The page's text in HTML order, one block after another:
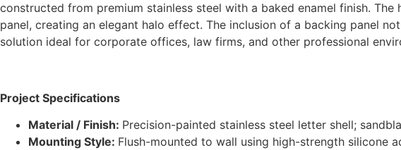
constructed from premium stainless steel with a baked enamel finish.
panel, creating an elegant halo effect. The inclusion of a backing panel
solution ideal for corporate offices, law firms, and other professional
Project Specifications
Material / Finish: Precision-painted stainless steel letter shell;
Mounting Style: Flush-mounted to wall using high-strength silicone